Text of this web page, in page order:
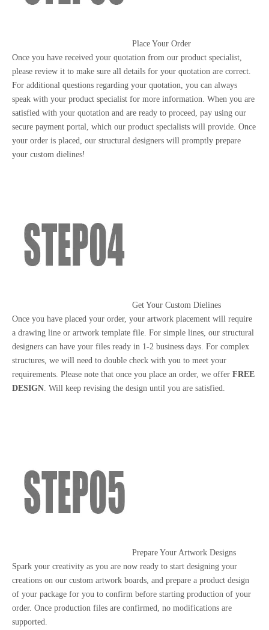
Place Your Order
Once you have received your quotation from our product specialist,
please review it to make sure all details for your quotation are correct.
For additional questions regarding your quotation, you can always
speak with your product specialist for more information. When you are
satisfied with your quotation and are ready to proceed, pay using our
secure payment portal, which our product specialists will provide. Once
your order is placed, our structural designers will promptly prepare
your custom dielines!
Get Your Custom Dielines
Once you have placed your order, your artwork placement will require
a drawing line or artwork template file. For simple lines, our structural
designers can have your files ready in 1-2 business days. For complex
structures, we will need to double check with you to meet your
requirements. Please note that once you place an order, we offer FREE
DESIGN. Will keep revising the design until you are satisfied.
Prepare Your Artwork Designs
Spark your creativity as you are now ready to start designing your
creations on our custom artwork boards, and prepare a product design
of your package for you to confirm before starting production of your
order. Once production files are confirmed, no modifications are
supported.